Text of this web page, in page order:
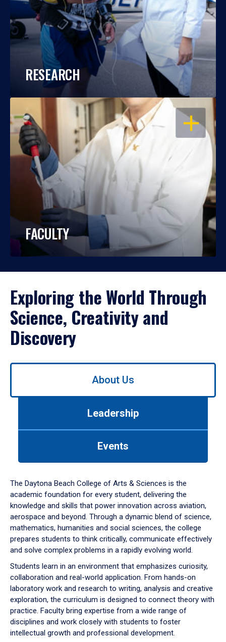
RESEARCH
OPEN
FACULTY
Exploring the World Through
Science, Creativity and
Discovery
Use
down
arrow
to
About Us
Leadership
Events
The Daytona Beach College of Arts & Sciences is the
academic foundation for every student, delivering the
knowledge and skills that power innovation across aviation,
aerospace and beyond. Through a dynamic blend of science,
mathematics, humanities and social sciences, the college
prepares students to think critically, communicate effectively
and solve complex problems in a rapidly evolving world.
Students learn in an environment that emphasizes curiosity,
collaboration and real-world application. From hands-on
laboratory work and research to writing, analysis and creative
exploration, the curriculum is designed to connect theory with
practice. Faculty bring expertise from a wide range of
disciplines and work closely with students to foster
intellectual growth and professional development.